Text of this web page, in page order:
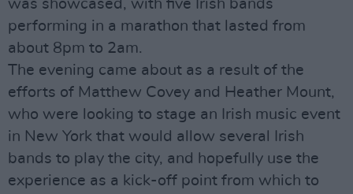
was showcased, with five Irish bands
performing in a marathon that lasted from
about 8pm to 2am.
The evening came about as a result of the
efforts of Matthew Covey and Heather Mount,
who were looking to stage an Irish music event
in New York that would allow several Irish
bands to play the city, and hopefully use the
experience as a kick-off point from which to